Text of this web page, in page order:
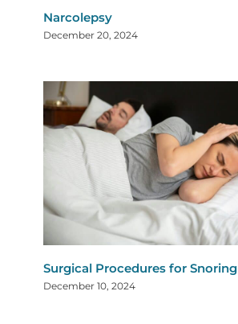
Narcolepsy
December 20, 2024
Surgical Procedures for Snoring
December 10, 2024